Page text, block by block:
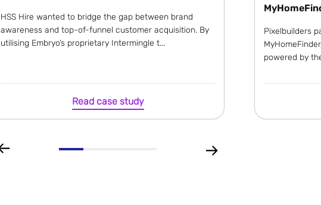
HSS Hire wanted to bridge the gap between brand
awareness and top-of-funnel customer acquisition. By
utilising Embryo’s proprietary Intermingle t...
Read case study
Pixelbuilders
powered by